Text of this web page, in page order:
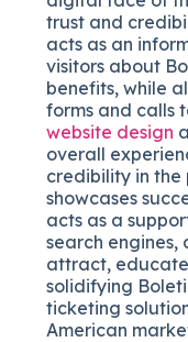
trust and
acts as an
visitors about
benefits, while
forms and calls
website design
overall
credibility in
showcases
acts as a
search
attract,
solidifying
ticketing
American